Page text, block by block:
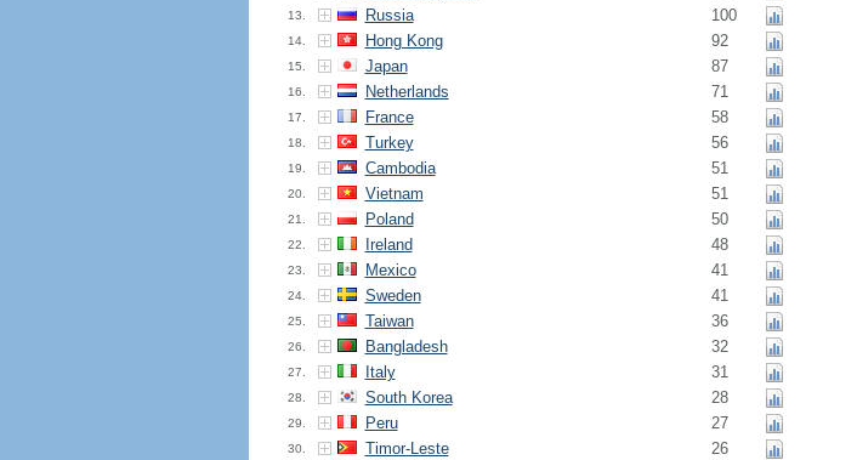
13. Russia 100
14. Hong Kong 92
15. Japan 87
16. Netherlands 71
17. France 58
18. Turkey 56
19. Cambodia 51
20. Vietnam 51
21. Poland 50
22. Ireland 48
23. Mexico 41
24. Sweden 41
25. Taiwan 36
26. Bangladesh 32
27. Italy 31
28. South Korea 28
29. Peru 27
30. Timor-Leste 26